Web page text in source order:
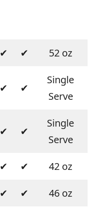
✔ ✔ 52 oz
✔ ✔
Single
Serve
✔ ✔
Single
Serve
✔ ✔ 42 oz
✔ ✔ 46 oz